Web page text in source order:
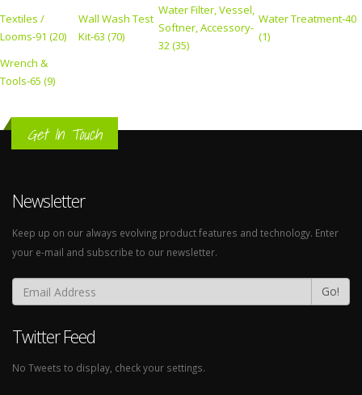
Textiles /
Looms-91 (20)
Wall Wash Test
Kit-63 (70)
Water Filter, Vessel,
Softner, Accessory-
32 (35)
Water Treatment-40
(1)
Wrench &
Tools-65 (9)
Get In Touch
Newsletter
Keep up on our always evolving product features and technology. Enter
your e-mail and subscribe to our newsletter.
Go!
Twitter Feed
No Tweets to display, check your settings.